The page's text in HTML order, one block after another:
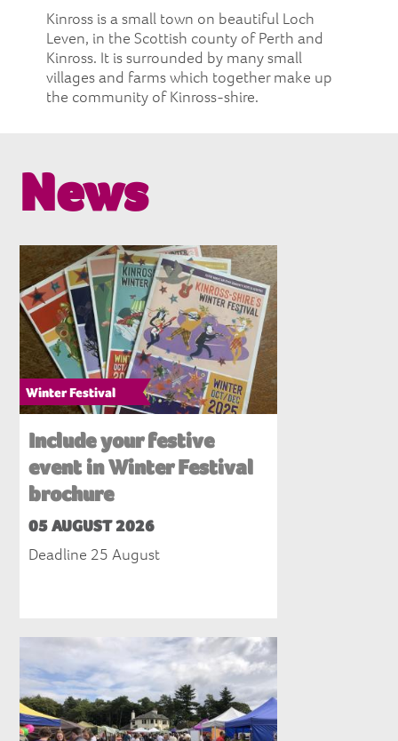
Kinross is a small town on beautiful Loch
Leven, in the Scottish county of Perth and
Kinross. It is surrounded by many small
villages and farms which together make up
the community of Kinross-shire.
News
Winter Festival
Include your festive
event in Winter Festival
brochure
05 AUGUST 2026
Deadline 25 August